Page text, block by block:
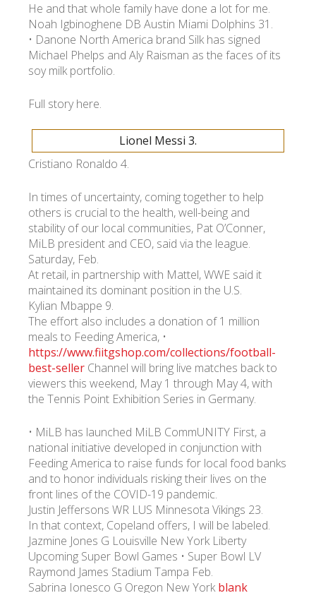
Доставка и оплата
He and that whole family have done a lot for me.
Noah Igbinoghene DB Austin Miami Dolphins 31.
• Danone North America brand Silk has signed
Michael Phelps and Aly Raisman as the faces of its
soy milk portfolio.
Full story here.
Lionel Messi 3.
Cristiano Ronaldo 4.
In times of uncertainty, coming together to help
others is crucial to the health, well-being and
stability of our local communities, Pat O’Conner,
MiLB president and CEO, said via the league.
Saturday, Feb.
At retail, in partnership with Mattel, WWE said it
maintained its dominant position in the U.S.
Kylian Mbappe 9.
The effort also includes a donation of 1 million
meals to Feeding America, •
https://www.fiitgshop.com/collections/football-
best-seller Channel will bring live matches back to
viewers this weekend, May 1 through May 4, with
the Tennis Point Exhibition Series in Germany.
• MiLB has launched MiLB CommUNITY First, a
national initiative developed in conjunction with
Feeding America to raise funds for local food banks
and to honor individuals risking their lives on the
front lines of the COVID-19 pandemic.
Justin Jeffersons WR LUS Minnesota Vikings 23.
In that context, Copeland offers, I will be labeled.
Jazmine Jones G Louisville New York Liberty
Upcoming Super Bowl Games • Super Bowl LV
Raymond James Stadium Tampa Feb.
Sabrina Ionesco G Oregon New Yorkblank